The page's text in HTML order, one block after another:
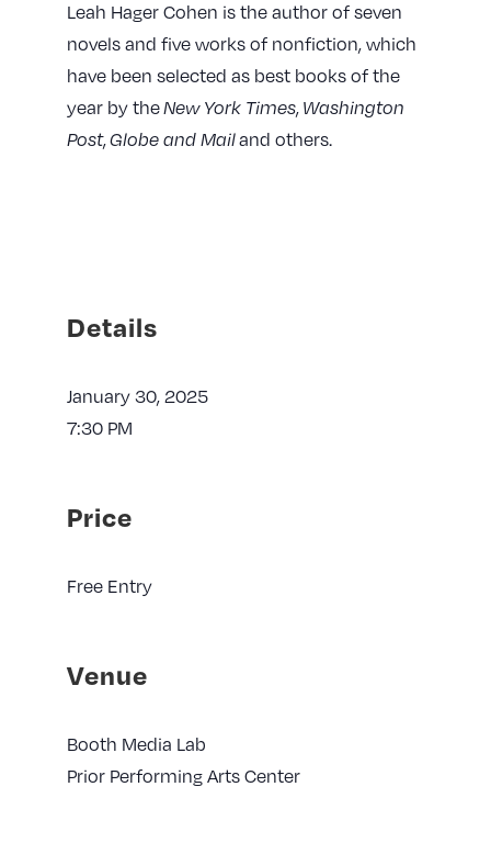
Leah Hager Cohen is the author of seven
novels and five works of nonfiction, which
have been selected as best books of the
year by theNew York Times, Washington
Post,Globe and Mailand others.
Details
January 30, 2025
7:30 PM
Price
Free Entry
Venue
Booth Media Lab
Prior Performing Arts Center